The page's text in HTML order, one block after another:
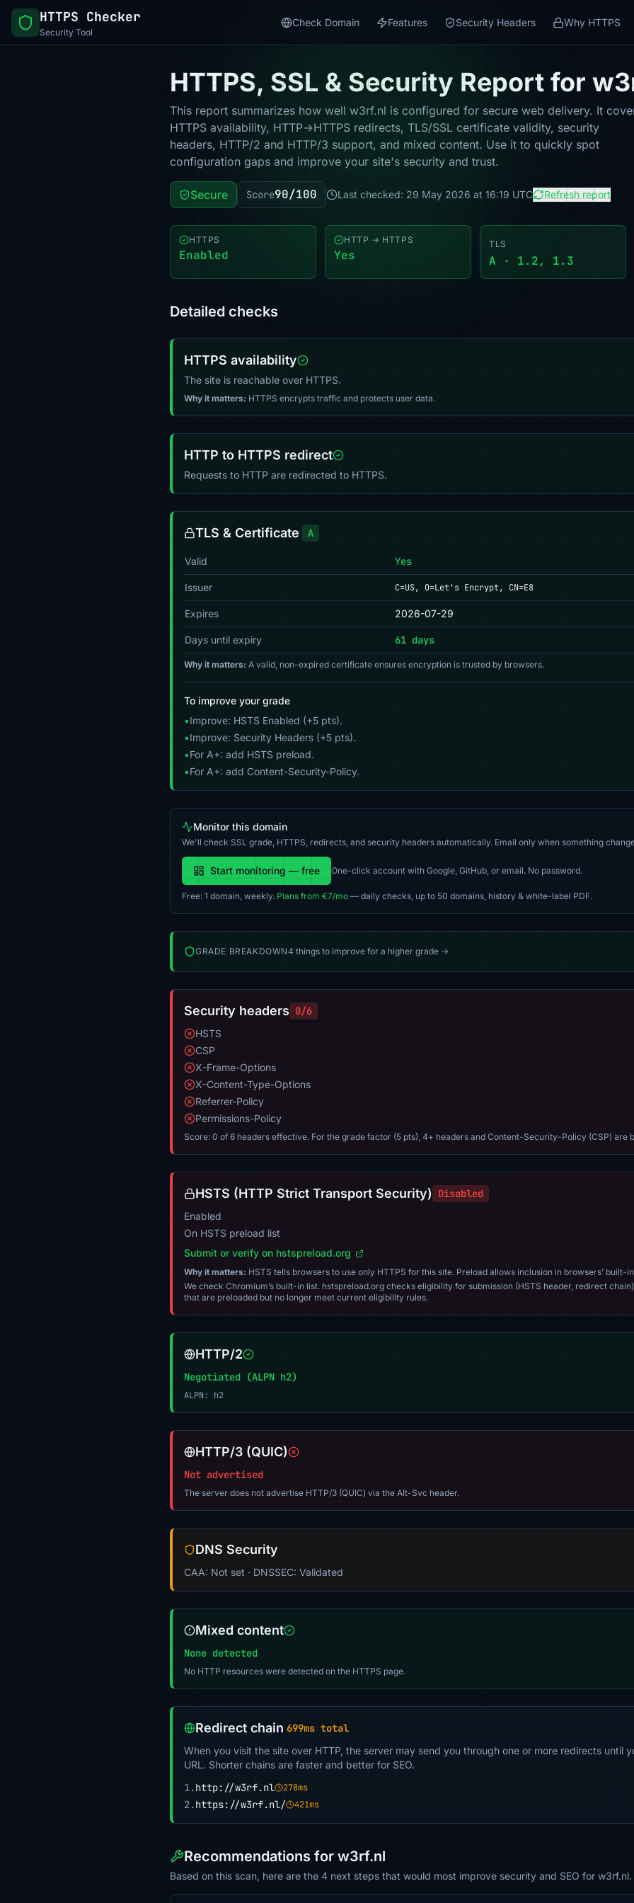
HTTPS Checker
Security Tool
Check Domain Features Security Headers Why HTTPS
HTTPS, SSL & Security Report for
This report summarizes how well w3rf.nl is configured for secure web delivery. It
HTTPS availability, HTTP→HTTPS redirects, TLS/SSL certificate validity, security
headers, HTTP/2 and HTTP/3 support, and mixed content. Use it to quickly spot
configuration gaps and improve your site's security and trust.
Secure Score90/100 Last checked: 29 May 2026 at 16:19 UTC Refresh report
HTTPS
Enabled
HTTP → HTTPS
Yes
TLS
A · 1.2, 1.3
Detailed checks
HTTPS availability
The site is reachable over HTTPS.
Why it matters: HTTPS encrypts traffic and protects user data.
HTTP to HTTPS redirect
Requests to HTTP are redirected to HTTPS.
TLS & Certificate A
Valid Yes
Issuer C=US, O=Let's Encrypt, CN=E8
Expires 2026-07-29
Days until expiry 61 days
Why it matters: A valid, non-expired certificate ensures encryption is trusted by browsers.
To improve your grade
•Improve: HSTS Enabled (+5 pts).
•Improve: Security Headers (+5 pts).
•For A+: add HSTS preload.
•For A+: add Content-Security-Policy.
Monitor this domain
We'll check SSL grade, HTTPS, redirects, and security headers automatically. Email only when something
Start monitoring — free One-click account with Google, GitHub, or email. No password.
Free: 1 domain, weekly. Plans from €7/mo — daily checks, up to 50 domains, history & white-label PDF.
GRADE BREAKDOWN4 things to improve for a higher grade →
Security headers 0/6
HSTS
CSP
X-Frame-Options
X-Content-Type-Options
Referrer-Policy
Permissions-Policy
Score: 0 of 6 headers effective. For the grade factor (5 pts), 4+ headers and Content-Security-Policy (CSP) are
HSTS (HTTP Strict Transport Security) Disabled
Enabled
On HSTS preload list
Submit or verify on hstspreload.org
Why it matters: HSTS tells browsers to use only HTTPS for this site. Preload allows inclusion in browsers’ built-
We check Chromium’s built-in list. hstspreload.org checks eligibility for submission (HSTS header, redirect
that are preloaded but no longer meet current eligibility rules.
HTTP/2
Negotiated (ALPN h2)
ALPN: h2
HTTP/3 (QUIC)
Not advertised
The server does not advertise HTTP/3 (QUIC) via the Alt-Svc header.
DNS Security
CAA: Not set · DNSSEC: Validated
Mixed content
None detected
No HTTP resources were detected on the HTTPS page.
Redirect chain 699ms total
When you visit the site over HTTP, the server may send you through one or more redirects until
URL. Shorter chains are faster and better for SEO.
1.http://w3rf.nl 278ms
2.https://w3rf.nl/ 421ms
Recommendations for w3rf.nl
Based on this scan, here are the 4 next steps that would most improve security and SEO for w3rf.nl.